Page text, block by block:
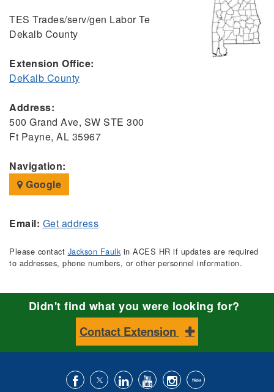
TES Trades/serv/gen Labor Te
Dekalb County
Extension Office:
DeKalb County
Address:
500 Grand Ave, SW STE 300
Ft Payne, AL 35967
Navigation:
Google
Email: Get address
Please contact Jackson Faulk in ACES HR if updates are required
to addresses, phone numbers, or other personnel information.
Didn't find what you were looking for?
Contact Extension